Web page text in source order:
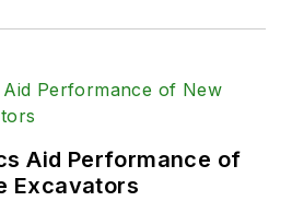
Aid Performance of
Excavators